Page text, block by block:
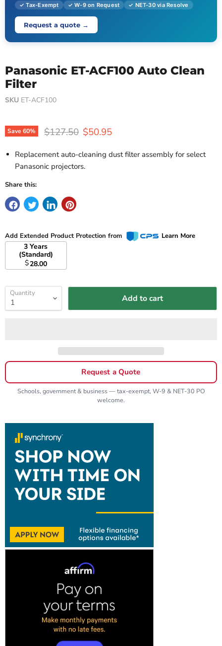
✓ Tax-Exempt ✓ W-9 on Request ✓ NET-30 via Resolve
Request a quote →
Panasonic ET-ACF100 Auto Clean
Filter
SKU ET-ACF100
Save60% Original price
$127.50 Current price
$50.95
Replacement auto-cleaning dust filter assembly for select
Panasonic projectors.
Share this:
Add Extended Product Protection from Learn More
3 Years
(Standard)
$28.00
Quantity Add to cart
Request a Quote
Schools, government & business — tax-exempt, W-9 & NET-30 PO
welcome.